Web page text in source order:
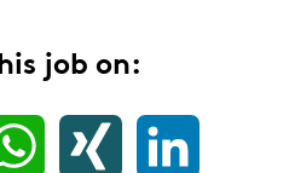
job on:
WhatsApp XING